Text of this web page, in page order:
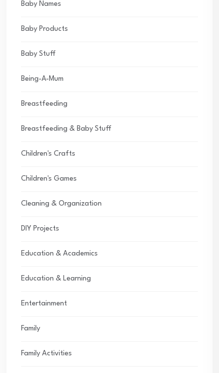
Baby Names
Baby Products
Baby Stuff
Being-A-Mum
Breastfeeding
Breastfeeding & Baby Stuff
Children's Crafts
Children's Games
Cleaning & Organization
DIY Projects
Education & Academics
Education & Learning
Entertainment
Family
Family Activities